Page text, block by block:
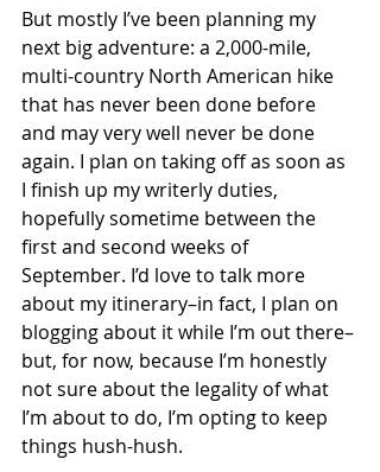
But mostly I’ve been planning my
next big adventure: a 2,000-mile,
multi-country North American hike
that has never been done before
and may very well never be done
again. I plan on taking off as soon as
I finish up my writerly duties,
hopefully sometime between the
first and second weeks of
September. I’d love to talk more
about my itinerary–in fact, I plan on
blogging about it while I’m out there–
but, for now, because I’m honestly
not sure about the legality of what
I’m about to do, I’m opting to keep
things hush-hush.